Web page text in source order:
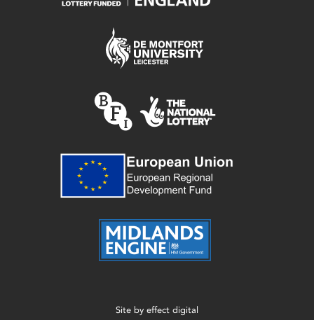
Site by effect digital